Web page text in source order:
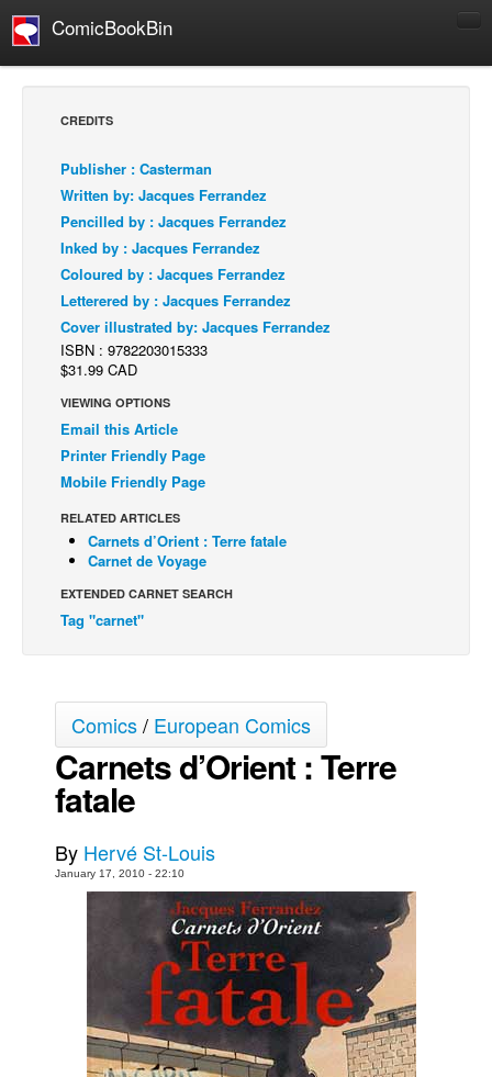
ComicBookBin
Comics Reviews
European Comics
NEWS
Comics News
Press Releases
COLUMNS
Spotlight
Webcomics
Cult Favorite
Back Issues
Webcomics
Johnny Bullet - English
Johnny Bullet - Français
Spit - English
Spit - Français
The Specimen
Le Spécimen
The Slip
Johnny Bullet Mobile
CREDITS
Publisher : Casterman
Written by: Jacques Ferrandez
Pencilled by : Jacques Ferrandez
Inked by : Jacques Ferrandez
Coloured by : Jacques Ferrandez
Letterered by : Jacques Ferrandez
Cover illustrated by: Jacques Ferrandez
ISBN : 9782203015333
$31.99 CAD
VIEWING OPTIONS
Email this Article
Printer Friendly Page
Mobile Friendly Page
RELATED ARTICLES
Carnets d’Orient : Terre fatale
Carnet de Voyage
EXTENDED CARNET SEARCH
Tag "carnet"
Comics/ European Comics
Carnets d’Orient : Terre
fatale
By Hervé St-Louis
January 17, 2010 - 22:10